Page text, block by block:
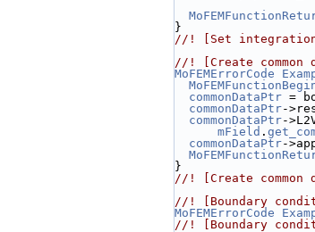
}
//! [Set
//! [Create common
MoFEMErrorCode
commonDataPtr =
commonDataPtr-
commonDataPtr-
mField .
commonDataPtr-
}
//! [Create common
//! [Boundary
MoFEMErrorCode
//! [Boundary